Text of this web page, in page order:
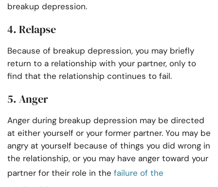
breakup depression.
4. Relapse
Because of breakup depression, you may briefly
return to a relationship with your partner, only to
find that the relationship continues to fail.
5. Anger
Anger during breakup depression may be directed
at either yourself or your former partner. You may be
angry at yourself because of things you did wrong in
the relationship, or you may have anger toward your
partner for their role in the failure of the